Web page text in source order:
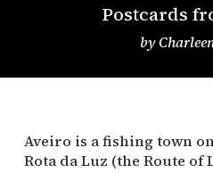
Postcards
by
Aveiro is a fishing town
Rota da Luz (the Route of